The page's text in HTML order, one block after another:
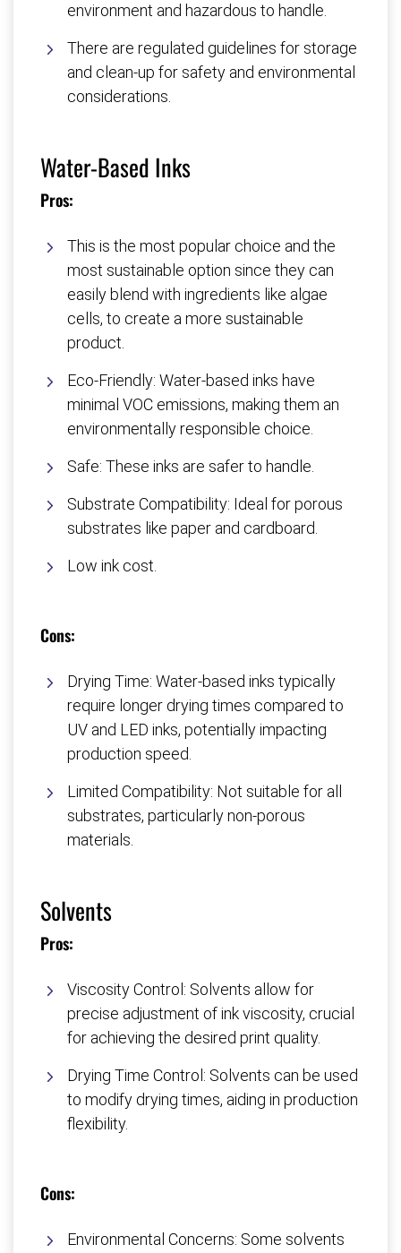
environment and hazardous to handle.
There are regulated guidelines for storage
and clean-up for safety and environmental
considerations.
Water-Based Inks
Pros:
This is the most popular choice and the
most sustainable option since they can
easily blend with ingredients like algae
cells, to create a more sustainable
product.
Eco-Friendly: Water-based inks have
minimal VOC emissions, making them an
environmentally responsible choice.
Safe: These inks are safer to handle.
Substrate Compatibility: Ideal for porous
substrates like paper and cardboard.
Low ink cost.
Cons:
Drying Time: Water-based inks typically
require longer drying times compared to
UV and LED inks, potentially impacting
production speed.
Limited Compatibility: Not suitable for all
substrates, particularly non-porous
materials.
Solvents
Pros:
Viscosity Control: Solvents allow for
precise adjustment of ink viscosity, crucial
for achieving the desired print quality.
Drying Time Control: Solvents can be used
to modify drying times, aiding in production
flexibility.
Cons:
Environmental Concerns: Some solvents